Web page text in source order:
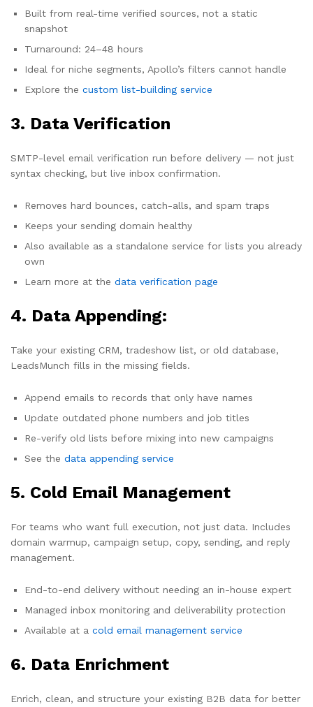
Built from real-time verified sources, not a static
snapshot
Turnaround: 24–48 hours
Ideal for niche segments, Apollo’s filters cannot handle
Explore the custom list-building service
3. Data Verification
SMTP-level email verification run before delivery — not just
syntax checking, but live inbox confirmation.
Removes hard bounces, catch-alls, and spam traps
Keeps your sending domain healthy
Also available as a standalone service for lists you already
own
Learn more at the data verification page
4. Data Appending:
Take your existing CRM, tradeshow list, or old database,
LeadsMunch fills in the missing fields.
Append emails to records that only have names
Update outdated phone numbers and job titles
Re-verify old lists before mixing into new campaigns
See the data appending service
5. Cold Email Management
For teams who want full execution, not just data. Includes
domain warmup, campaign setup, copy, sending, and reply
management.
End-to-end delivery without needing an in-house expert
Managed inbox monitoring and deliverability protection
Available at a cold email management service
6. Data Enrichment
Enrich, clean, and structure your existing B2B data for better